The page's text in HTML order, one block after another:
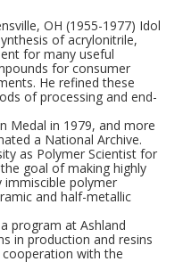
OH (1955-1977) Idol
of acrylonitrile,
for many useful
for consumer
He refined these
of processing and end-
Medal in 1979, and more
a National Archive.
as Polymer Scientist for
goal of making highly
polymer
and half-metallic
program at Ashland
in production and resins
with the